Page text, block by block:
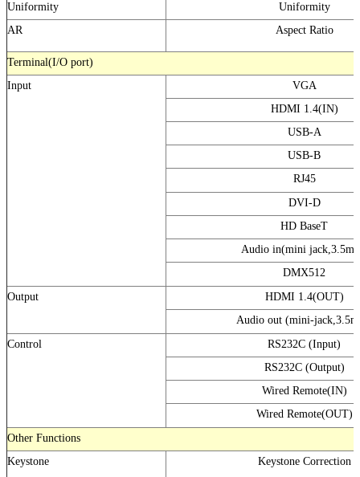
Uniformity
Uniformity
AR
Aspect Ratio
Terminal(I/O port)
Input
VGA
HDMI 1.4(IN)
USB-A
USB-B
RJ45
DVI-D
HD BaseT
Audio in(mini
DMX512
Output
HDMI 1.4(OUT)
Audio out (mini-
Control
RS232C (Input)
RS232C (Output)
Wired Remote(IN)
Wired Remote(OUT)
Other Functions
Keystone
Keystone Correction